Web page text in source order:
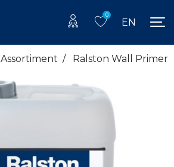
0
EN
Assortiment / Ralston Wall Primer